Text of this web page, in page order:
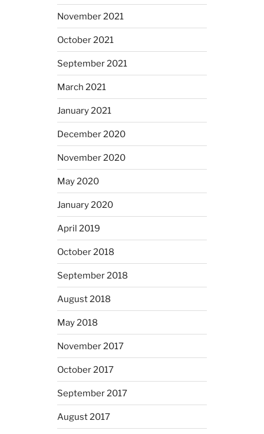
November 2021
October 2021
September 2021
March 2021
January 2021
December 2020
November 2020
May 2020
January 2020
April 2019
October 2018
September 2018
August 2018
May 2018
November 2017
October 2017
September 2017
August 2017